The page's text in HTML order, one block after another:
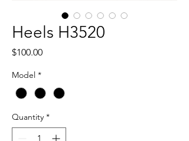
Heels H3520
$100.00Price
Model *
Quantity *